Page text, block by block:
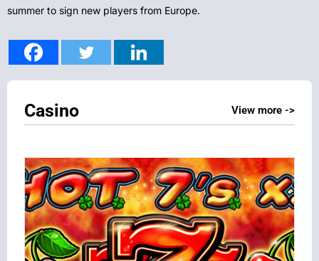
summer to sign new players from Europe.
Casino View more ->